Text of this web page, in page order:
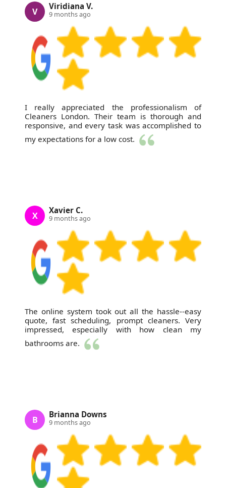
V Viridiana V.
9 months ago
I really appreciated the professionalism of
Cleaners London. Their team is thorough and
responsive, and every task was accomplished to
my expectations for a low cost.
X Xavier C.
9 months ago
The online system took out all the hassle--easy
quote, fast scheduling, prompt cleaners. Very
impressed, especially with how clean my
bathrooms are.
B Brianna Downs
9 months ago